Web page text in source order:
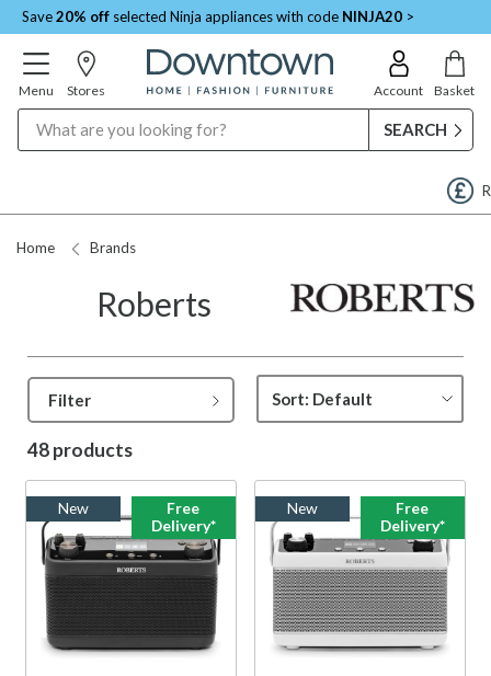
Save20% off selected Ninja appliances with code NINJA20 >
Menu Stores Account Basket
Home Brands
Roberts
Filter
48 products
New
Free
Delivery*
New
Free
Delivery*